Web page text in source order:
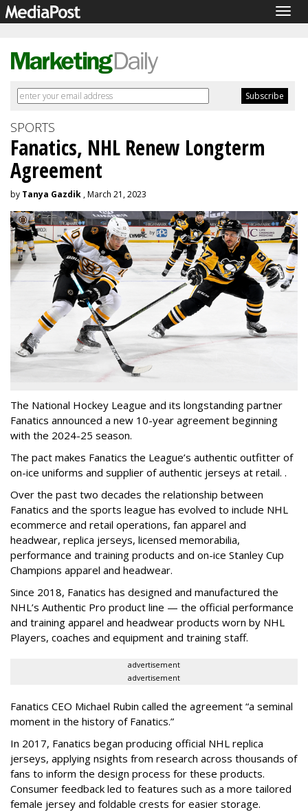
SPORTS
Fanatics, NHL Renew Longterm
Agreement
by Tanya Gazdik , March 21, 2023
The National Hockey League and its longstanding partner
Fanatics announced a new 10-year agreement beginning
with the 2024-25 season.
The pact makes Fanatics the League’s authentic outfitter of
on-ice uniforms and supplier of authentic jerseys at retail. .
Over the past two decades the relationship between
Fanatics and the sports league has evolved to include NHL
ecommerce and retail operations, fan apparel and
headwear, replica jerseys, licensed memorabilia,
performance and training products and on-ice Stanley Cup
Champions apparel and headwear.
Since 2018, Fanatics has designed and manufactured the
NHL’s Authentic Pro product line — the official performance
and training apparel and headwear products worn by NHL
Players, coaches and equipment and training staff.
advertisement
advertisement
Fanatics CEO Michael Rubin called the agreement “a seminal
moment in the history of Fanatics.”
In 2017, Fanatics began producing official NHL replica
jerseys, applying nsights from research across thousands of
fans to inform the design process for these products.
Consumer feedback led to features such as a more tailored
female jersey and foldable crests for easier storage.